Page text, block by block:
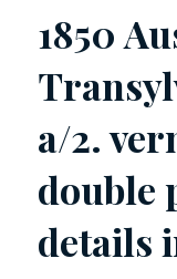
1850
a/2.
double
details